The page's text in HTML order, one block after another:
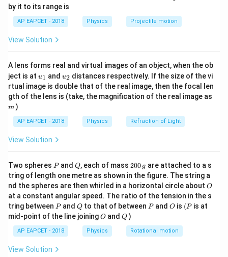
B
where
is the speed of light.
u
_
0
a
r
e
_
0
.
c = \frac{1}{\sqrt{\mu_0
c =
μ 0ε0
1
⇒ B =
c
E
= E ⋅ μ0ε 0
Step 3: Use identity involving magnetic field.
rewrite
s
rt
{
\
m
u
_
0
\
0
B = \frac{E}{\sqrt{\mu_0/
B =
μ 0 /ε 0
E
which matches option (3).
Download Solution in PDF
\lef
t(
\ri
gh
t)
by it to its range is
AP EAPCET - 2018 Physics Projectile motion
View Solution
A lens forms real and virtual images of an object, when the ob
ject is at u_
{1}
u1 and u_
{2}
u2 distances respectively. If the size of the vi
rtual image is double that of the real image, then the focal len
gth of the lens is (take, the magnification of the real image as
m )
AP EAPCET - 2018 Physics Refraction of Light
View Solution
Two spheres P
Pand Q
Q, each of mass 2
0
0
\,
g
200 g are attached to a s
tring of length one metre as shown in the figure. The string a
nd the spheres are then whirled in a horizontal circle about O
O
at a constant angular speed. The ratio of the tension in the s
tring between P
Pand Q
Qto that of between P
Pand O
O is (P
(P is at
mid-point of the line joiningO
O andQ
Q )
AP EAPCET - 2018 Physics Rotational motion
View Solution